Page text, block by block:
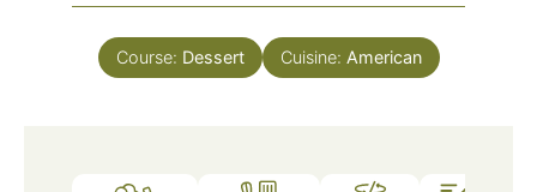
Course: Dessert Cuisine: American